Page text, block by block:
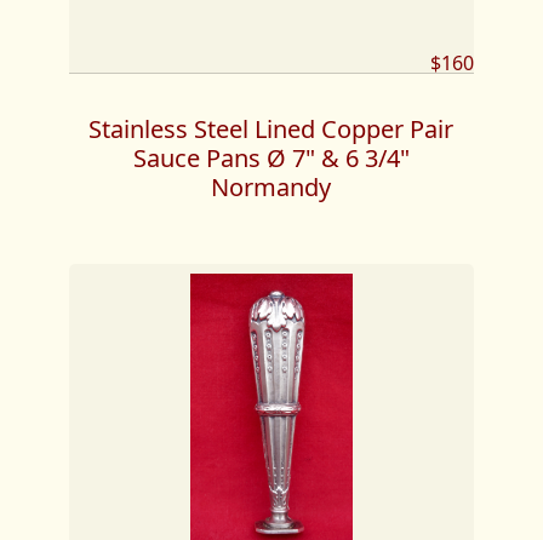
$160
Stainless Steel Lined Copper Pair
Sauce Pans Ø 7" & 6 3/4"
Normandy